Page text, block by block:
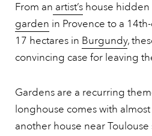
From an artist’s house hidden
garden in Provence to a
17 hectares in Burgundy,
convincing case for leaving
Gardens are a recurring
longhouse comes with
another house near